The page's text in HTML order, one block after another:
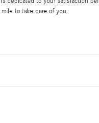
to take care of you.